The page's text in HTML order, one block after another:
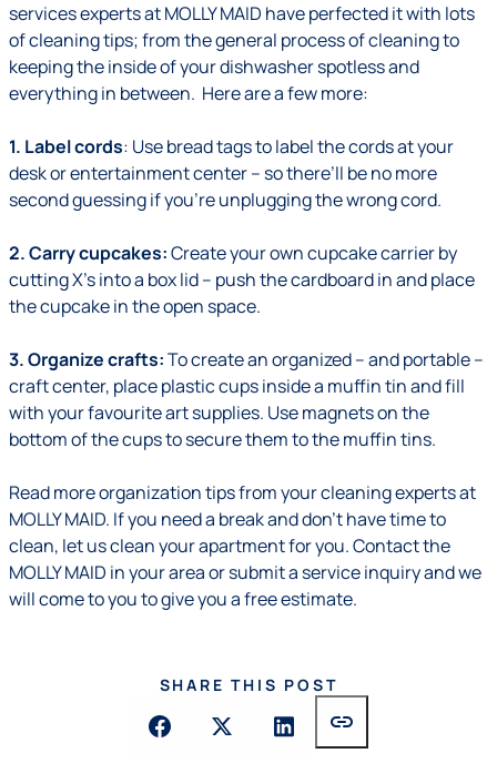
services experts atMOLLY MAID have perfected it with lots
of cleaning tips; from the general process of cleaning to
keeping theinside of your dishwasher spotlessand
everything in between. Here are a few more:
1. Label cords: Use bread tags to label the cords at your
desk or entertainment center – so there’ll be no more
second guessing if you’re unplugging the wrong cord.
2. Carry cupcakes:Create your own cupcake carrier by
cutting X’s into a box lid – push the cardboard in and place
the cupcake in the open space.
3. Organize crafts:To create an organized – and portable –
craft center, place plastic cups inside a muffin tin and fill
with your favourite art supplies. Use magnets on the
bottom of the cups to secure them to the muffin tins.
Read moreorganization tipsfrom your cleaning experts at
MOLLY MAID. If you need a break and don’t have time to
clean, let us clean your apartment for you. Contact the
MOLLY MAID in your area orsubmit a service inquiryand we
will come to you to give you a free estimate.
SHARE THIS POST
link